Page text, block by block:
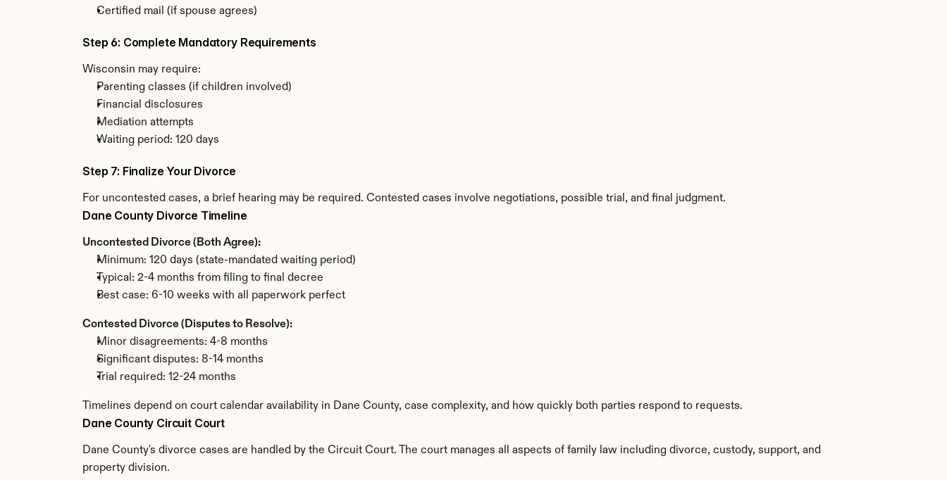
Certified mail (if spouse agrees)
Step 6: Complete Mandatory Requirements
Wisconsin may require:
Parenting classes (if children involved)
Financial disclosures
Mediation attempts
Waiting period: 120 days
Step 7: Finalize Your Divorce
For uncontested cases, a brief hearing may be required. Contested cases involve negotiations, possible trial, and final judgment.
Dane County Divorce Timeline
Uncontested Divorce (Both Agree):
Minimum: 120 days (state-mandated waiting period)
Typical: 2-4 months from filing to final decree
Best case: 6-10 weeks with all paperwork perfect
Contested Divorce (Disputes to Resolve):
Minor disagreements: 4-8 months
Significant disputes: 8-14 months
Trial required: 12-24 months
Timelines depend on court calendar availability in Dane County, case complexity, and how quickly both parties respond to requests.
Dane County Circuit Court
Dane County's divorce cases are handled by the Circuit Court. The court manages all aspects of family law including divorce, custody, support, and
property division.